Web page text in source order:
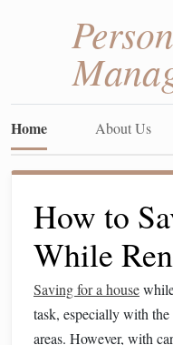
Home About Us
How to
While
Saving for a house
task, especially with
areas. However, with